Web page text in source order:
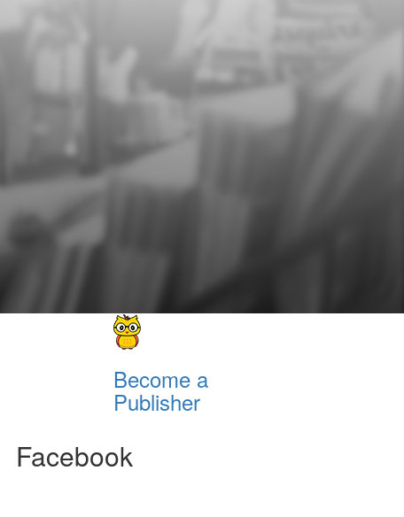
Become a
Publisher
Facebook